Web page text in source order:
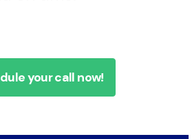
your call now!